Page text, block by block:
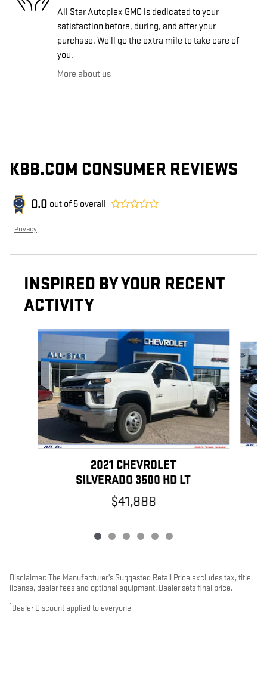
All Star Autoplex GMC is dedicated to your
satisfaction before, during, and after your
purchase. We'll go the extra mile to take care of
you.
More about us
KBB.COM CONSUMER REVIEWS
0.0 out of 5 overall
Privacy
INSPIRED BY YOUR RECENT
ACTIVITY
Slide 1 of 6
2021 CHEVROLET
SILVERADO 3500 HD LT
$41,888
Disclaimer: The Manufacturer’s Suggested Retail Price excludes tax, title,
license, dealer fees and optional equipment. Dealer sets final price.
1 Dealer Discount applied to everyone